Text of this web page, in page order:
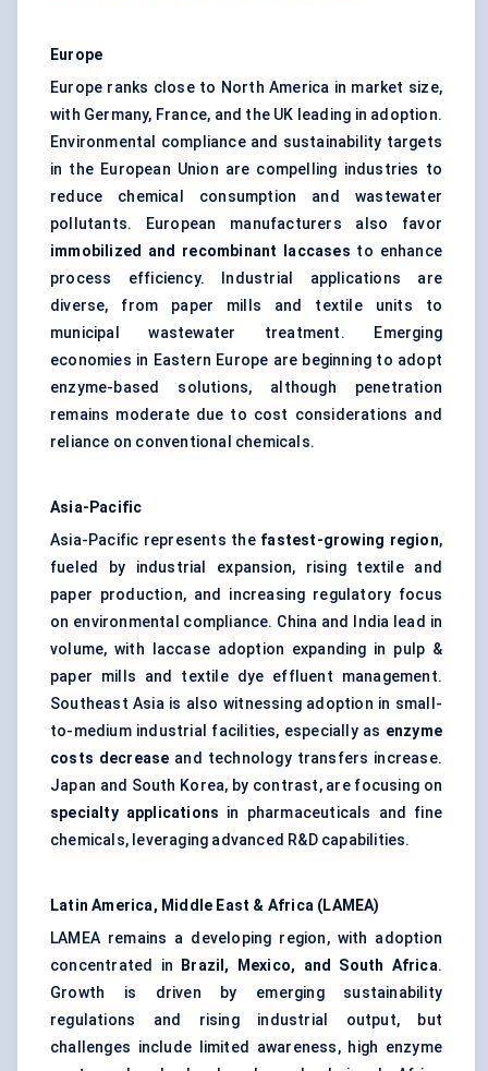
Europe
Europe ranks close to North America in market size,
with Germany, France, and the UK leading in adoption.
Environmental compliance and sustainability targets
in the European Union are compelling industries to
reduce chemical consumption and wastewater
pollutants. European manufacturers also favor
immobilized and recombinant laccases to enhance
process efficiency. Industrial applications are
diverse, from paper mills and textile units to
municipal wastewater treatment. Emerging
economies in Eastern Europe are beginning to adopt
enzyme-based solutions, although penetration
remains moderate due to cost considerations and
reliance on conventional chemicals.
Asia-Pacific
Asia-Pacific represents the fastest-growing region,
fueled by industrial expansion, rising textile and
paper production, and increasing regulatory focus
on environmental compliance. China and India lead in
volume, with laccase adoption expanding in pulp &
paper mills and textile dye effluent management.
Southeast Asia is also witnessing adoption in small-
to-medium industrial facilities, especially as enzyme
costs decrease and technology transfers increase.
Japan and South Korea, by contrast, are focusing on
specialty applications in pharmaceuticals and fine
chemicals, leveraging advanced R&D capabilities.
Latin America, Middle East & Africa (LAMEA)
LAMEA remains a developing region, with adoption
concentrated in
Brazil, Mexico, and South Africa.
Growth is driven by emerging sustainability
regulations and rising industrial output, but
challenges include limited awareness, high enzyme